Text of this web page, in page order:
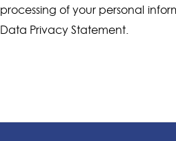
processing of your personal
Data Privacy Statement.